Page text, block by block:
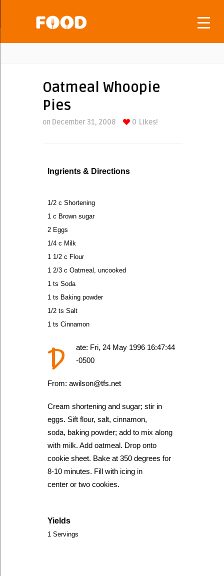
Oatmeal Whoopie
Pies
on December 31, 2008 0 Likes!
Ingrients & Directions
1/2 c Shortening
1 c Brown sugar
2 Eggs
1/4 c Milk
1 1/2 c Flour
1 2/3 c Oatmeal, uncooked
1 ts Soda
1 ts Baking powder
1/2 ts Salt
1 ts Cinnamon
D
ate: Fri, 24 May 1996 16:47:44
-0500
From: awilson@tfs.net
Cream shortening and sugar; stir in
eggs. Sift flour, salt, cinnamon,
soda, baking powder; add to mix along
with milk. Add oatmeal. Drop onto
cookie sheet. Bake at 350 degrees for
8-10 minutes. Fill with icing in
center or two cookies.
Yields
1 Servings